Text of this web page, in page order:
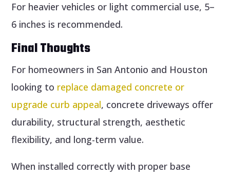
For heavier vehicles or light commercial use, 5–
6 inches is recommended.
Final Thoughts
For homeowners in San Antonio and Houston
looking to replace damaged concrete or
upgrade curb appeal, concrete driveways offer
durability, structural strength, aesthetic
flexibility, and long-term value.
When installed correctly with proper base